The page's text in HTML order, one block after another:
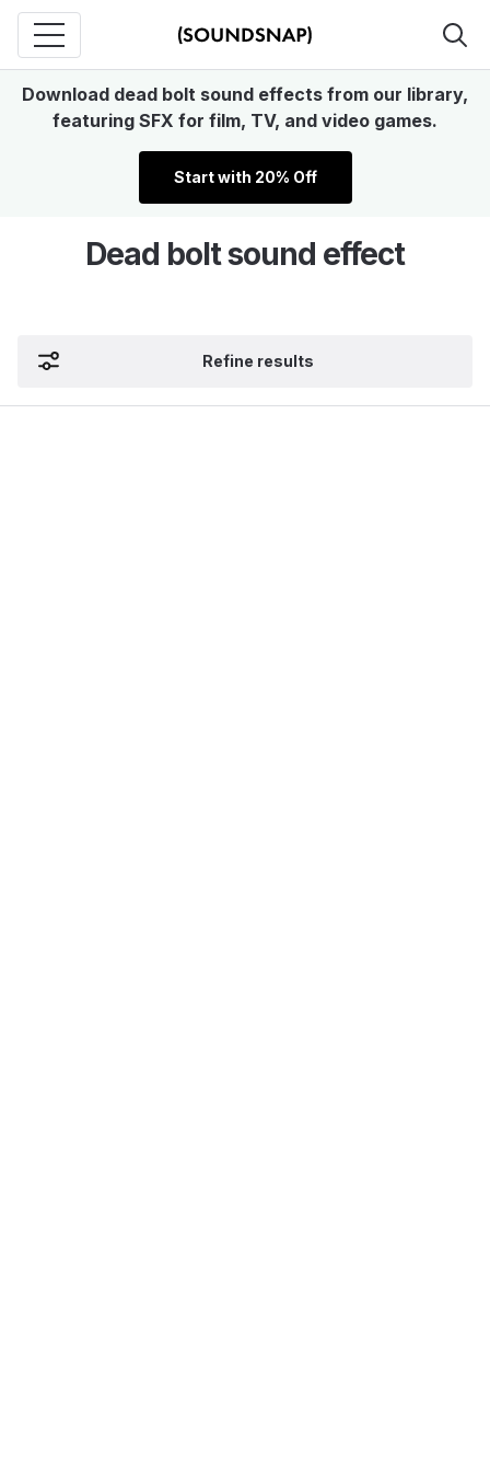
Download dead bolt sound effects from our library,
featuring SFX for film, TV, and video games.
Start with 20% Off
Dead bolt sound effect
Refine results